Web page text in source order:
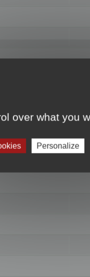
over what you
Personalize